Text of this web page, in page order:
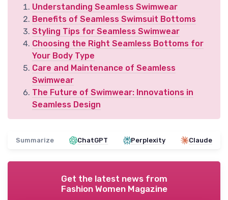
Understanding Seamless Swimwear
Benefits of Seamless Swimsuit Bottoms
Styling Tips for Seamless Swimwear
Choosing the Right Seamless Bottoms for
Your Body Type
Care and Maintenance of Seamless
Swimwear
The Future of Swimwear: Innovations in
Seamless Design
Summarize ChatGPT Perplexity Claude
Get the latest news from
Fashion Women Magazine